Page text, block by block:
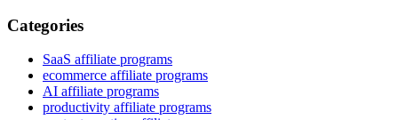
Categories
SaaS affiliate programs
ecommerce affiliate programs
AI affiliate programs
productivity affiliate programs